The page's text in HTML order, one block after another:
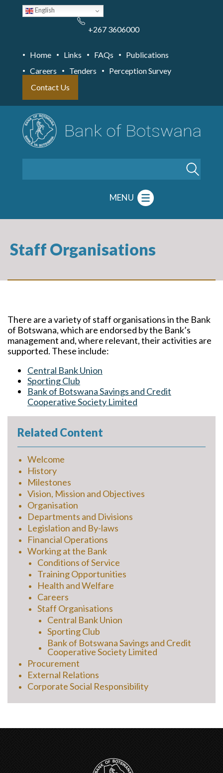
English
+267 3606000
Home Links FAQs
Publications
Careers
Tenders
Perception Survey
Contact Us
MENU
Staff Organisations
There are a variety of staff organisations in the Bank
of Botswana, which are endorsed by the Bank’s
management and, where relevant, their activities are
supported. These include:
Central Bank Union
Sporting Club
Bank of Botswana Savings and Credit
Cooperative Society Limited
Related Content
Welcome
History
Milestones
Vision, Mission and Objectives
Organisation
Departments and Divisions
Legislation and By-laws
Financial Operations
Working at the Bank
Conditions of Service
Training Opportunities
Health and Welfare
Careers
Staff Organisations
Central Bank Union
Sporting Club
Bank of Botswana Savings and Credit
Cooperative Society Limited
Procurement
External Relations
Corporate Social Responsibility